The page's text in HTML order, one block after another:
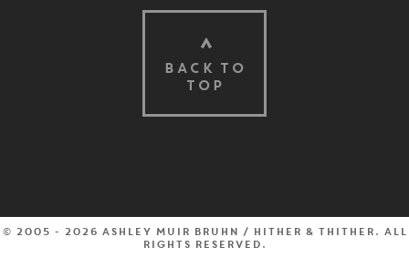
BACK TO
TOP
© 2005 - 2026 Ashley Muir Bruhn / Hither & Thither. All
rights reserved.